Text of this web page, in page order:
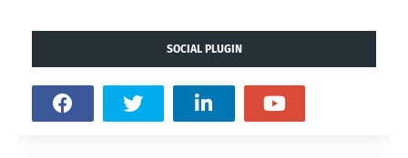
SOCIAL PLUGIN